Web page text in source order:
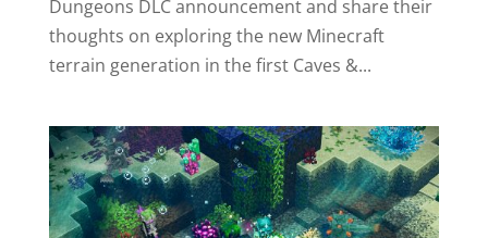
Dungeons DLC announcement and share their
thoughts on exploring the new Minecraft
terrain generation in the first Caves &...